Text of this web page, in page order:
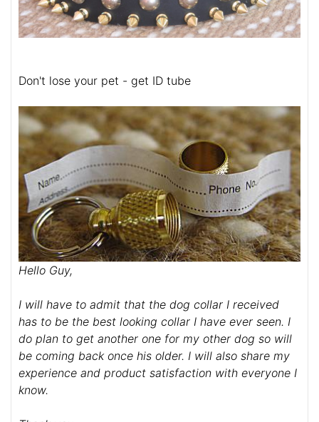
Don't lose your pet - get ID tube
Hello Guy,
I will have to admit that the dog collar I received
has to be the best looking collar I have ever seen. I
do plan to get another one for my other dog so will
be coming back once his older. I will also share my
experience and product satisfaction with everyone I
know.